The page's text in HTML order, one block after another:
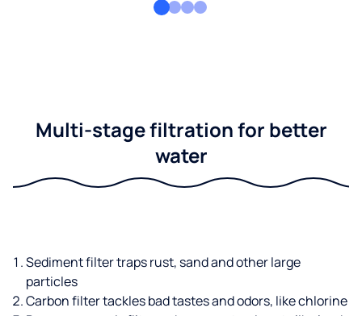
Multi-stage filtration for better
water
Sediment filter traps rust, sand and other large
particles
Carbon filter tackles bad tastes and odors, like chlorine